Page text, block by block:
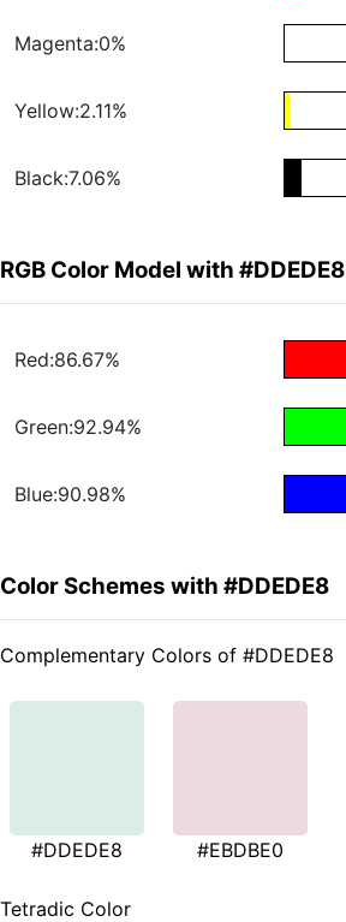
Magenta:0%
Yellow:2.11%
Black:7.06%
RGB Color Model with #DDEDE8
Red:86.67%
Green:92.94%
Blue:90.98%
Color Schemes with #DDEDE8
Complementary Colors of #DDEDE8
#DDEDE8 #EBDBE0
Tetradic Color